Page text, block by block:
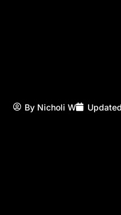
By Nicholi W